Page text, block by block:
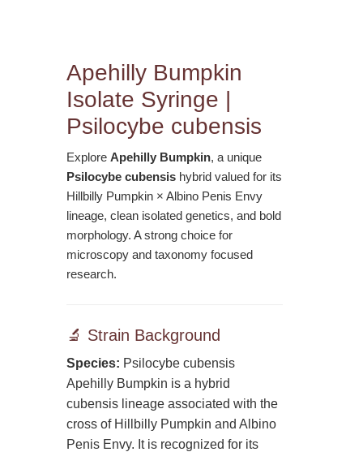
Apehilly Bumpkin
Isolate Syringe |
Psilocybe cubensis
ExploreApehilly Bumpkin, a unique
Psilocybe cubensis hybrid valued for its
Hillbilly Pumpkin × Albino Penis Envy
lineage, clean isolated genetics, and bold
morphology. A strong choice for
microscopy and taxonomy focused
research.
🔬 Strain Background
Species: Psilocybe cubensis
Apehilly Bumpkin is a hybrid
cubensis lineage associated with the
cross of Hillbilly Pumpkin and Albino
Penis Envy. It is recognized for its